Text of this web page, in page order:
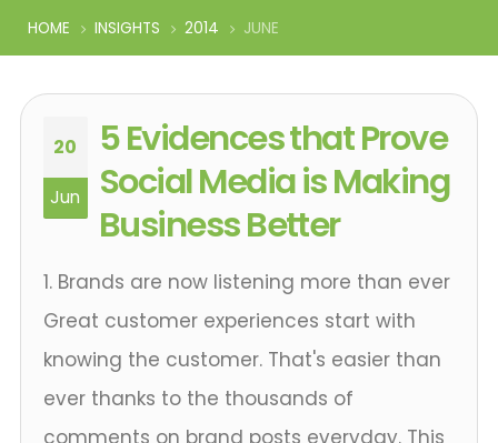
HOME INSIGHTS 2014 JUNE
20
Jun
5 Evidences that Prove
Social Media is Making
Business Better
1. Brands are now listening more than ever
Great customer experiences start with
knowing the customer. That's easier than
ever thanks to the thousands of
comments on brand posts everyday. This